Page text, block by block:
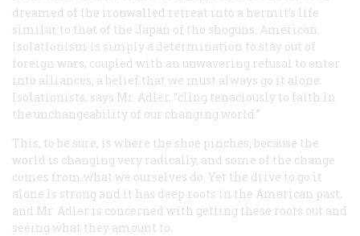
dreamed of the ironwalled retreat into a hermit’s life
similar to that of the Japan of the shoguns. American
isolationism is simply a determination to stay out of
foreign wars, coupled with an unwavering refusal to enter
into alliances; a belief that we must always go it alone.
Isolationists, says Mr. Adler, “cling tenaciously to faith in
the unchangeability of our changing world.”
This, to be sure, is where the shoe pinches, because the
world is changing very radically, and some of the change
comes from what we ourselves do. Yet the drive to go it
alone is strong and it has deep roots in the American past,
and Mr. Adler is concerned with getting these roots out and
seeing what they amount to.